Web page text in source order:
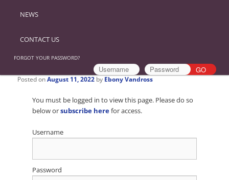
NEWS
CONTACT US
FORGOT YOUR PASSWORD?
Posted onAugust 11, 2022 by Ebony Vandross
You must be logged in to view this page. Please do so
below orsubscribe herefor access.
Username
Password